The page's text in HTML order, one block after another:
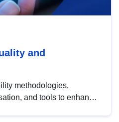
and
methodologies,
and tools to enhance